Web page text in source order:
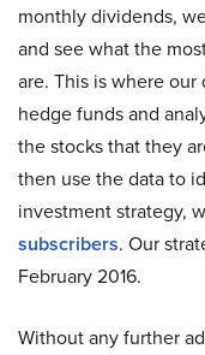
monthly dividends,
and see what the
are. This is where our
hedge funds and
the stocks that they
then use the data to
investment strategy,
subscribers. Our
February 2016.
Without any further